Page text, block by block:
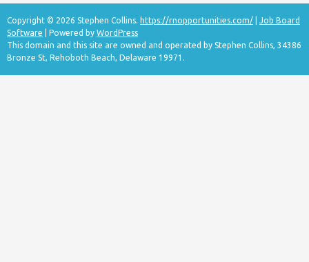
Copyright © 2026 Stephen Collins. https://rnopportunities.com/
Job Board
Software | Powered by WordPress
This domain and this site are owned and operated by Stephen Collins, 34386
Bronze St, Rehoboth Beach, Delaware 19971.